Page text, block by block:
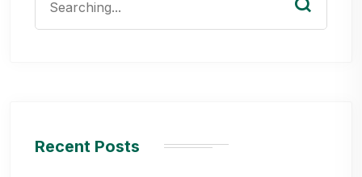
for:
Recent Posts